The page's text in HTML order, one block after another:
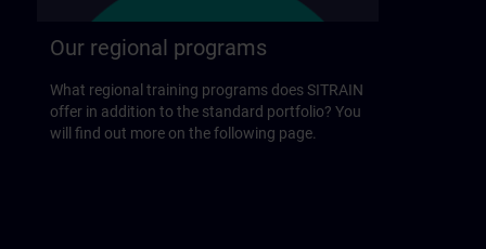
Our regional programs
What regional training programs does SITRAIN
offer in addition to the standard portfolio? You
will find out more on the following page.